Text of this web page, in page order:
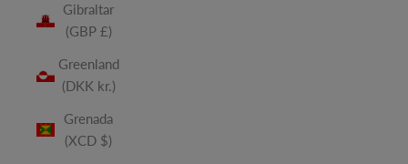
Gibraltar
(GBP £)
Greenland
(DKK kr.)
Grenada
(XCD $)